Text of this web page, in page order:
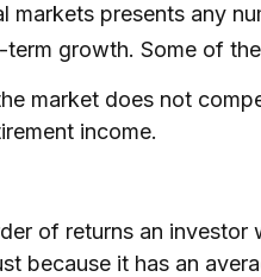
presents any
growth. Some of
market does not
income.
of returns an
because it has an